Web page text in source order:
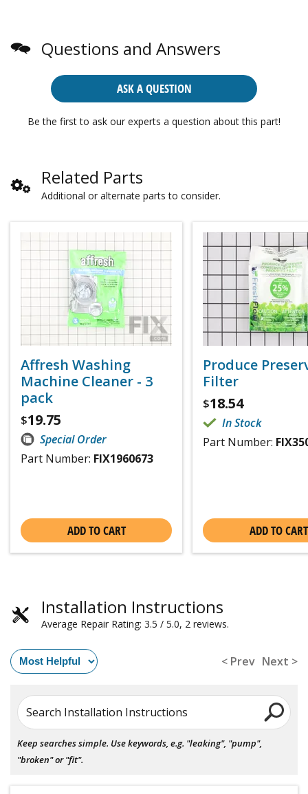
Questions and Answers
ASK A QUESTION
Be the first to ask our experts a question about this part!
Related Parts
Additional or alternate parts to consider.
Affresh Washing
Machine Cleaner - 3
pack
$19.75
Special Order
Part Number: FIX1960673
ADD TO CART
Produce
Filter
$18.54
In Stock
Part Number:
ADD TO CART
Installation Instructions
Average Repair Rating: 3.5 / 5.0, 2 reviews.
< Prev Next >
Search Installation Instructions
Keep searches simple. Use keywords, e.g. "leaking", "pump",
"broken" or "fit".